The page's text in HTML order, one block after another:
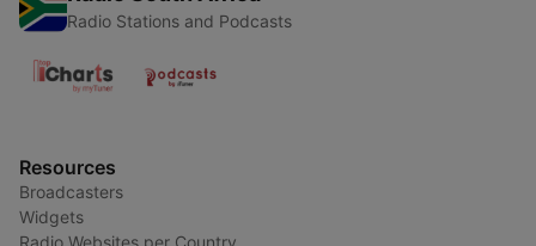
Radio Stations and Podcasts
Resources
Broadcasters
Widgets